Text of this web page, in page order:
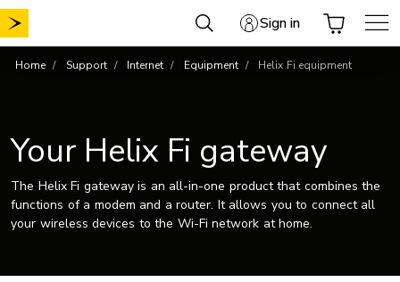
Skip
to
Sign in
Home Support Internet Equipment Helix Fi equipment
Your Helix Fi gateway
The Helix Fi gateway is an all-in-one product that combines the
functions of a modem and a router. It allows you to connect all
your wireless devices to the Wi-Fi network at home.